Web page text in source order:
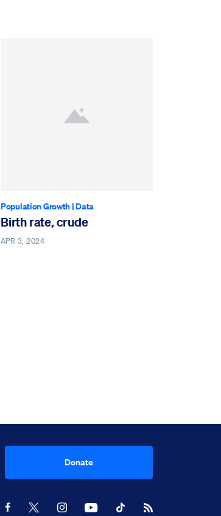
Population Growth |Data
Birth rate, crude
APR 3, 2024
Donate
Facebook
X InstagramYoutubeTikTokRSS Feed